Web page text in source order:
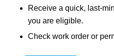
Receive a quick, last-
you are eligible.
Check work order or